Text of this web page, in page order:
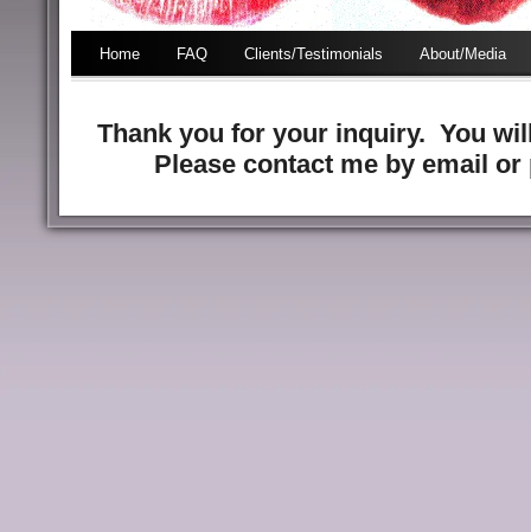
Home FAQ Clients/Testimonials About/Media
Thank you for your inquiry. You
Please contact me by email or